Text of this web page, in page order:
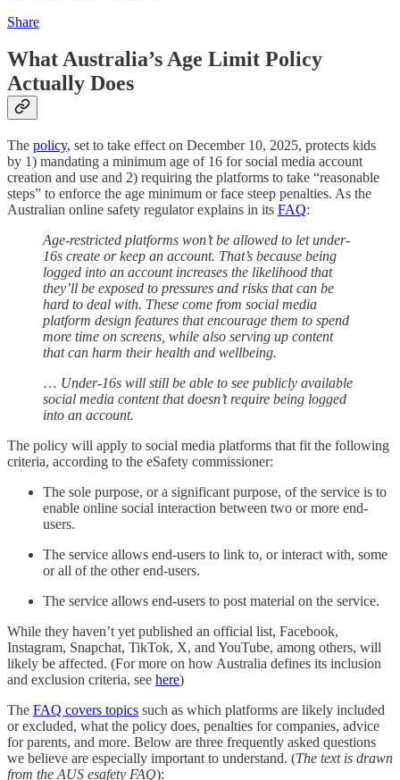
Share
What Australia’s Age Limit Policy
Actually Does
The policy, set to take effect on December 10, 2025, protects kids
by 1) mandating a minimum age of 16 for social media account
creation and use and 2) requiring the platforms to take “reasonable
steps” to enforce the age minimum or face steep penalties. As the
Australian online safety regulator explains in its FAQ:
Age-restricted platforms won’t be allowed to let under-
16s create or keep an account. That’s because being
logged into an account increases the likelihood that
they’ll be exposed to pressures and risks that can be
hard to deal with. These come from social media
platform design features that encourage them to spend
more time on screens, while also serving up content
that can harm their health and wellbeing.
… Under-16s will still be able to see publicly available
social media content that doesn’t require being logged
into an account.
The policy will apply to social media platforms that fit the following
criteria, according to the eSafety commissioner:
The sole purpose, or a significant purpose, of the service is to
enable online social interaction between two or more end-
users.
The service allows end-users to link to, or interact with, some
or all of the other end-users.
The service allows end-users to post material on the service.
While they haven’t yet published an official list, Facebook,
Instagram, Snapchat, TikTok, X, and YouTube, among others, will
likely be affected. (For more on how Australia defines its inclusion
and exclusion criteria, see here)
The FAQ covers topics such as which platforms are likely included
or excluded, what the policy does, penalties for companies, advice
for parents, and more. Below are three frequently asked questions
we believe are especially important to understand. (The text is drawn
from the AUS esafety FAQ):